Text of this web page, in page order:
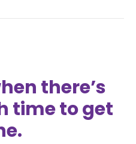
there’s
time to get